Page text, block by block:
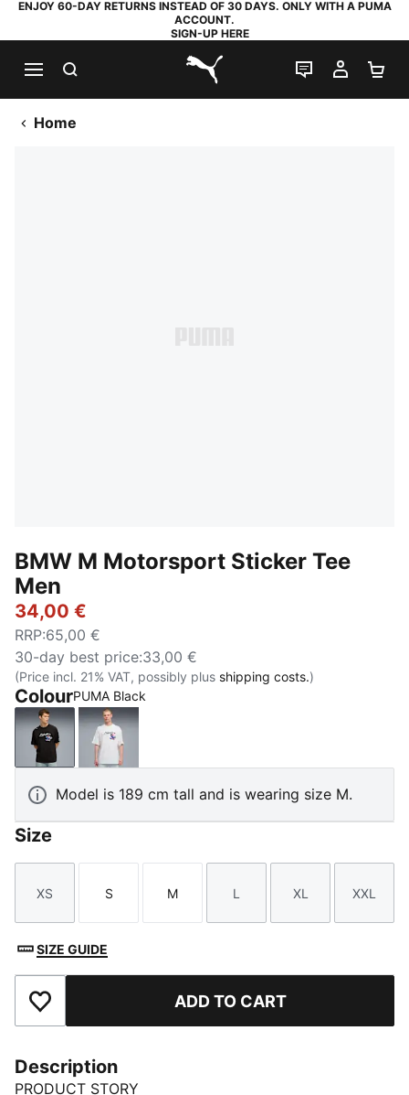
ENJOY 60-DAY RETURNS INSTEAD OF 30 DAYS. ONLY WITH A PUMA
ACCOUNT.
SIGN-UP HERE
PUMA.com
LIVE CHAT
MY
Home
BMW M Motorsport Sticker Tee
Men
34,00 €
RRP:65,00 €
30-day best price:33,00 €
(Price incl. 21% VAT, possibly plus shipping costs.)
ColourPUMA Black
PUMA BlackPUMA White
Model is 189 cm tall and is wearing size M.
Size
Size
XS
Size
S
Size
M
Size
L
Size
XL
Size
XXL
SIZE GUIDE
Add to Favourites ADD TO CART
Description
PRODUCT STORY